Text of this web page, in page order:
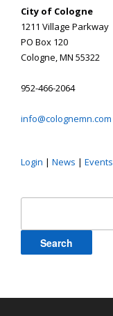
City of Cologne
1211 Village Parkway
PO Box 120
Cologne, MN 55322
952-466-2064
info@colognemn.com
Login | News | Events